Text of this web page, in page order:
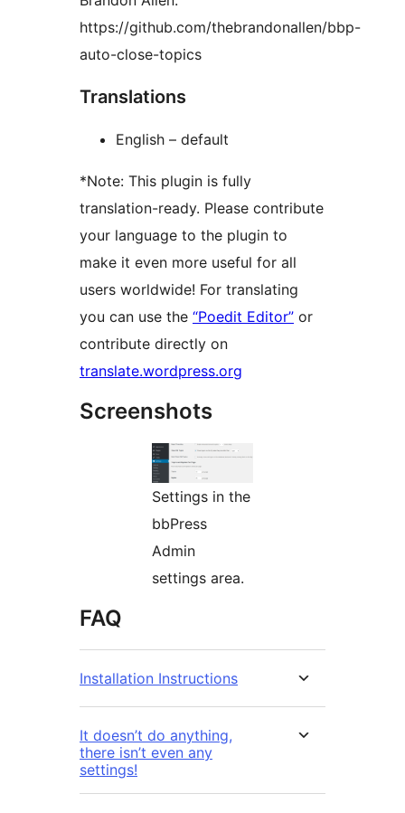
https://github.com/thebrandonallen/bbp-
auto-close-topics
Translations
English – default
*Note: This plugin is fully
translation-ready. Please contribute
your language to the plugin to
make it even more useful for all
users worldwide! For translating
you can use the “Poedit Editor” or
contribute directly on
translate.wordpress.org
Screenshots
Settings in the
bbPress
Admin
settings area.
FAQ
Installation Instructions
It doesn’t do anything,
there isn’t even any
settings!